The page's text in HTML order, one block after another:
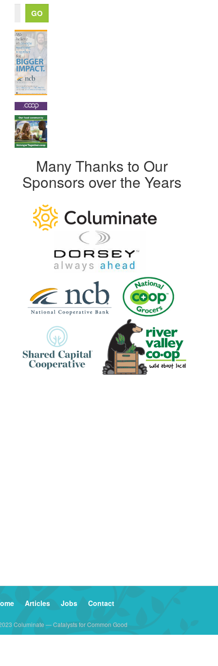
Many Thanks to Our
Sponsors over the Years
Articles Jobs Contact
Columinate — Catalysts for Common Good